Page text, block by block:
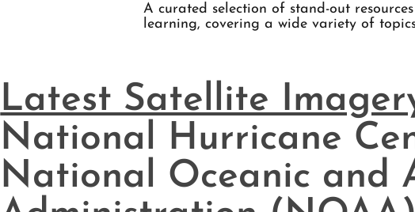
Latest Satellite
National Hurricane
National Oceanic and
A curated selection of stand-out
learning, covering a wide variety of